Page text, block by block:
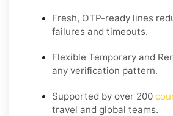
Fresh, OTP-ready lines
failures and timeouts.
Flexible Temporary and
any verification pattern.
Supported by over 200
travel and global teams.